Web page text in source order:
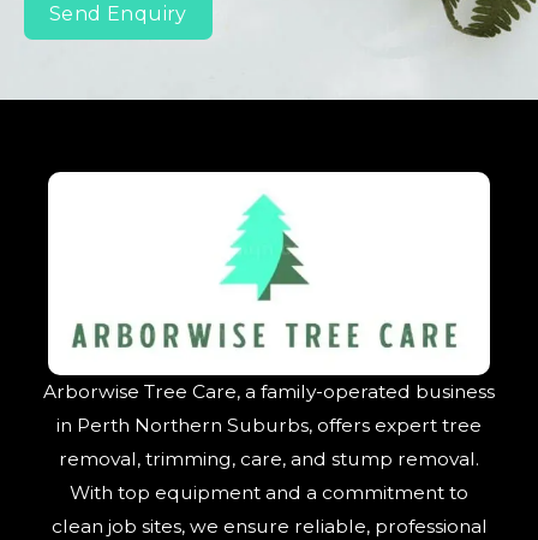
Send Enquiry
Arborwise Tree Care, a family-operated business
in Perth Northern Suburbs, offers expert tree
removal, trimming, care, and stump removal.
With top equipment and a commitment to
clean job sites, we ensure reliable, professional